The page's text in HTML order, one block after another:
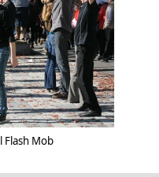
Flash Mob